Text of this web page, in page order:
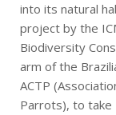
into its natural
project by the
Biodiversity
arm of the
ACTP
Parrots), to take